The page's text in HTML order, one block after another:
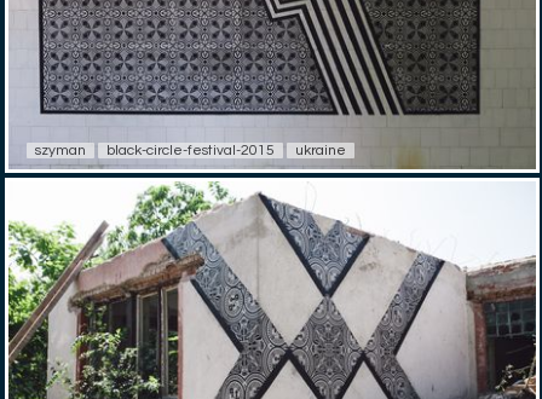
szyman black-circle-festival-2015 ukraine